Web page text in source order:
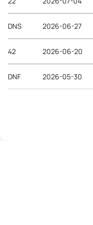
DNS 2026-06-27
42 2026-06-20
DNF 2026-05-30